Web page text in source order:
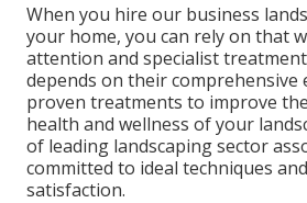
When you hire our business
your home, you can rely on that
attention and specialist
depends on their comprehensive
proven treatments to improve
health and wellness of your
of leading landscaping sector
committed to ideal techniques
satisfaction.